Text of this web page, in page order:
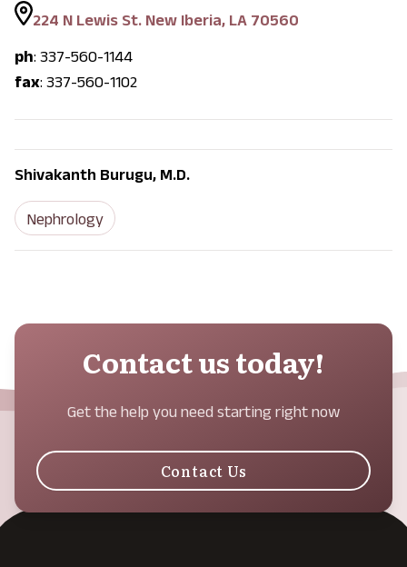
224 N Lewis St. New Iberia, LA 70560
ph: 337-560-1144
fax: 337-560-1102
Shivakanth Burugu, M.D.
Nephrology
Contact us today!
Get the help you need starting right now
Contact Us